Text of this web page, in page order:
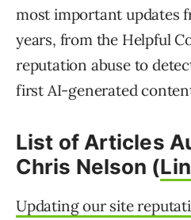
most important updates
years, from the Helpful
reputation abuse to
first AI-generated
List of Articles
Chris Nelson (
Updating our site